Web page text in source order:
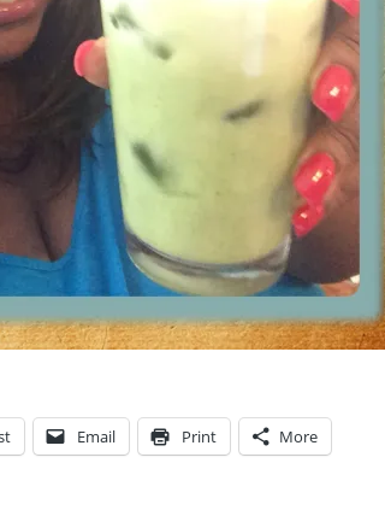
Email Print More